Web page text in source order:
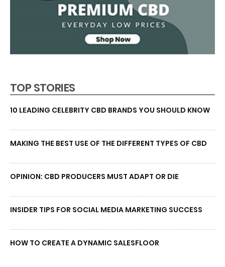
TOP STORIES
10 LEADING CELEBRITY CBD BRANDS YOU SHOULD KNOW
MAKING THE BEST USE OF THE DIFFERENT TYPES OF CBD
OPINION: CBD PRODUCERS MUST ADAPT OR DIE
INSIDER TIPS FOR SOCIAL MEDIA MARKETING SUCCESS
HOW TO CREATE A DYNAMIC SALESFLOOR